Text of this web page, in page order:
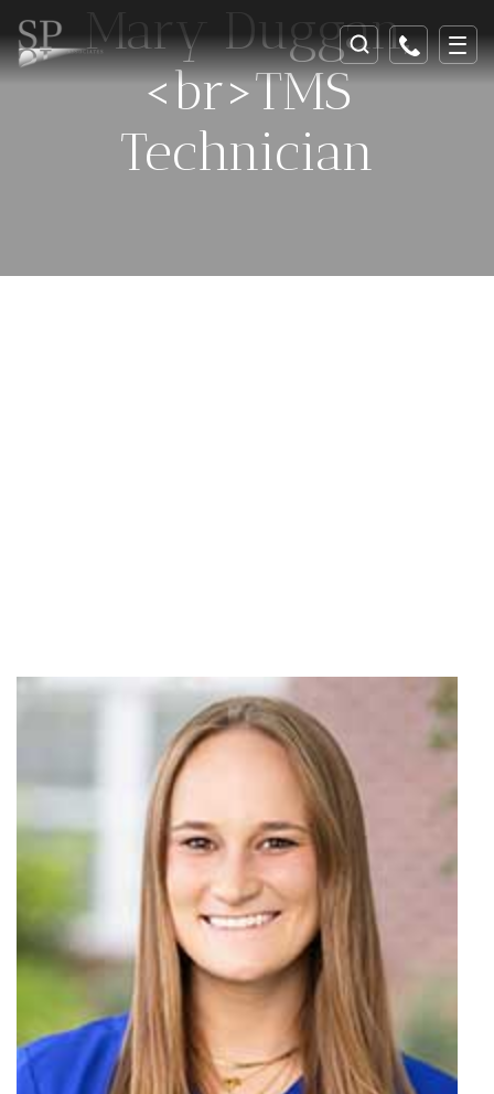
Mary Duggan,
<br>TMS
Technician